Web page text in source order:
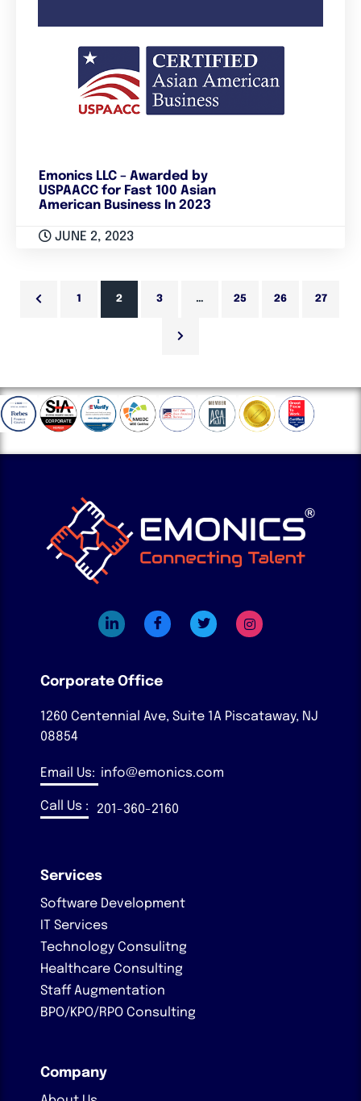
Emonics LLC – Awarded by
USPAACC for Fast 100 Asian
American Business In 2023
JUNE 2, 2023
1 2 3 … 25 26 27
Corporate Office
1260 Centennial Ave, Suite 1A Piscataway, NJ
08854
Email Us: info@emonics.com
Call Us : 201-360-2160
Services
Software Development
IT Services
Technology Consulitng
Healthcare Consulting
Staff Augmentation
BPO/KPO/RPO Consulting
Company